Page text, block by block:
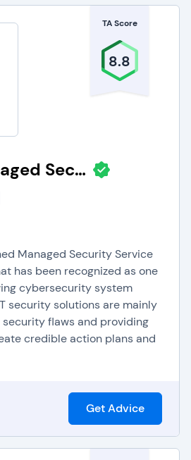
TA Score
8.8
Rapid7 Managed Security Services
Managed Security Service
has been recognized as one
cybersecurity system
security solutions are mainly
security flaws and providing
credible action plans and
Get Advice